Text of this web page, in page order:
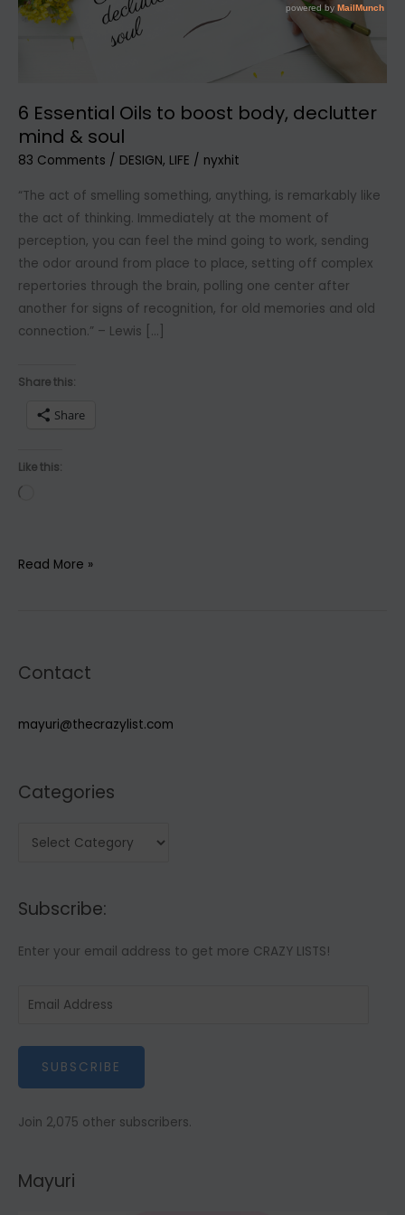
6 Essential Oils to boost body, declutter
mind & soul
83 Comments / DESIGN, LIFE / nyxhit
“The act of smelling something, anything, is remarkably like
the act of thinking. Immediately at the moment of
perception, you can feel the mind going to work, sending
the odor around from place to place, setting off complex
repertories through the brain, polling one center after
another for signs of recognition, for old memories and old
connection.” – Lewis […]
Share this:
Share
Like this:
6
body,
mind
Read More »
Contact
mayuri@thecrazylist.com
Categories
e
o
s
Subscribe:
Enter your email address to get more CRAZY LISTS!
a
A
r
SUBSCRIBE
Join 2,075 other subscribers.
Mayuri